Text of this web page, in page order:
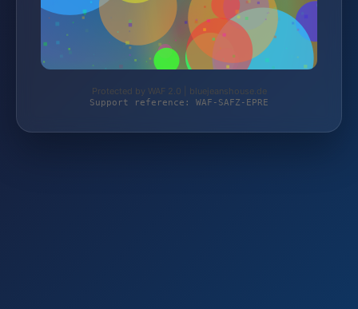
Protected by WAF 2.0 | bluejeanshouse.de
Support reference: WAF-SAFZ-EPRE